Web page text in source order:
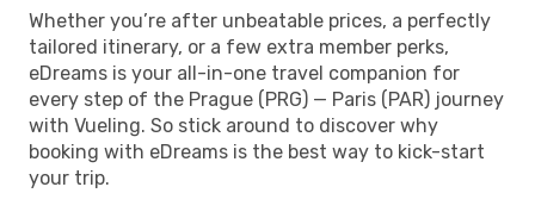
Whether you’re after unbeatable prices, a perfectly
tailored itinerary, or a few extra member perks,
eDreams is your all-in-one travel companion for
every step of the Prague (PRG) — Paris (PAR) journey
with Vueling. So stick around to discover why
booking with eDreams is the best way to kick-start
your trip.